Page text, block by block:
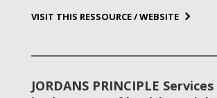
VISIT THIS RESSOURCE / WEBSITE
JORDANS PRINCIPLE